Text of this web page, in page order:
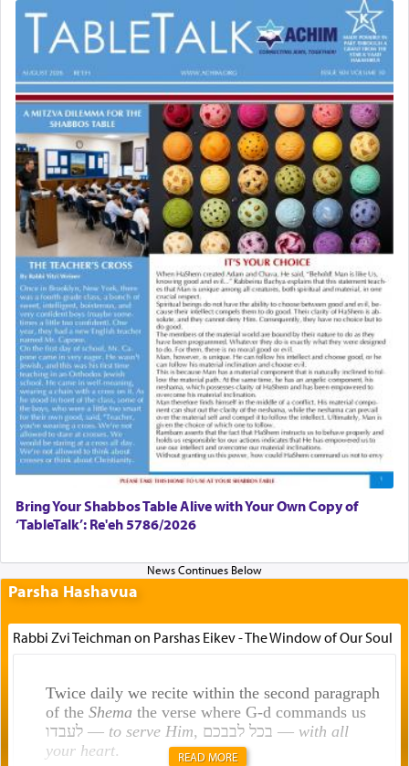
Bring Your Shabbos Table Alive with Your Own Copy of
‘TableTalk’: Re'eh 5786/2026
Parsha Hashavua
Rabbi Zvi Teichman on Parshas Eikev - The Window of Our Soul
Twice daily we recite within the second paragraph
of the Shemathe verse where G-d commands us
לעבדו — to serve Him , בכל לבבכם — with all
your heart. READ MORE